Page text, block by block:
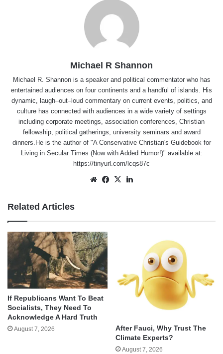
Michael R Shannon
Michael R. Shannon is a speaker and political commentator who has
entertained audiences on four continents and a handful of islands. His
dynamic, laugh–out–loud commentary on current events, politics, and
culture has connected with audiences in a wide variety of settings
including corporate meetings, association conferences, Christian
fellowship, political gatherings, university seminars and award
dinners.He is the author of "A Conservative Christian's Guidebook for
Living in Secular Times (Now with Added Humor!)" available at:
https://tinyurl.com/lcqs87c
WebsiteFacebook
X
Related Articles
If Republicans Want To Beat
Socialists, They Need To
Acknowledge A Hard Truth
August 7, 2026
After Fauci, Why Trust The
Climate Experts?
August 7, 2026